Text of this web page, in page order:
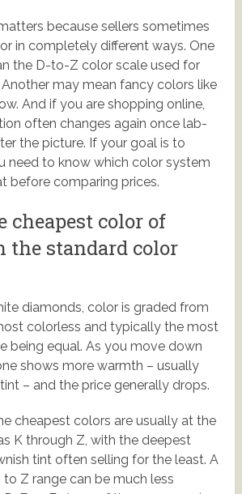
because sellers sometimes
in completely different ways. One
the D-to-Z color scale used for
may mean fancy colors like
And if you are shopping online,
often changes again once lab-
the picture. If your goal is to
need to know which color system
before comparing prices.
cheapest color of
the standard color
diamonds, color is graded from
colorless and typically the most
being equal. As you move down
shows more warmth – usually
– and the price generally drops.
cheapest colors are usually at the
K through Z, with the deepest
tint often selling for the least. A
to Z range can be much less